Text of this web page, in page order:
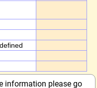
information please go